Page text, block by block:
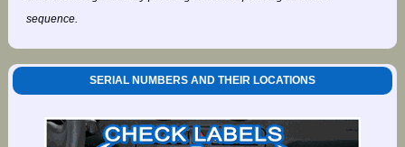
sequence.
SERIAL NUMBERS AND THEIR LOCATIONS